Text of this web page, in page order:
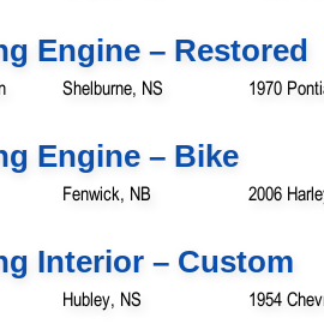
Engine – Restored
Shelburne, NS 1970
Engine – Bike
Fenwick, NB 2006
Interior – Custom
Hubley, NS 1954